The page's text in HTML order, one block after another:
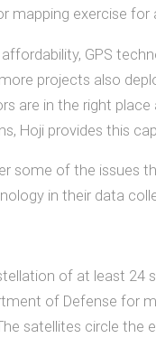
mapping exercise for
GPS
projects also
are in the right
Hoji provides this
some of the issues
in their data
of at least 24
of Defense for
satellites circle